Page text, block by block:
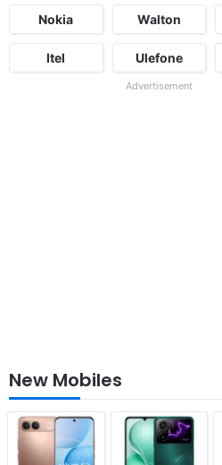
Nokia Walton
Itel Ulefone
Advertisement
New Mobiles